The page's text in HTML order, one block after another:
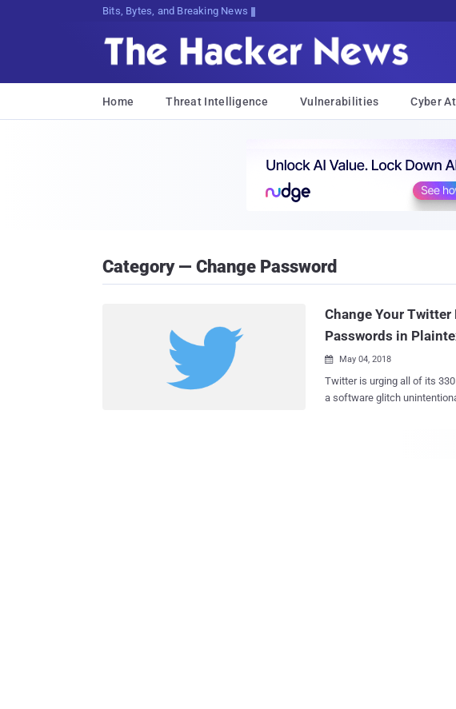
Bits, Bytes, and Breaking News
Home Threat Intelligence Vulnerabilities Cyber
Category — Change Password
Change Your
Passwords in
 May 04, 2018
Twitter is urging all of its
a software glitch